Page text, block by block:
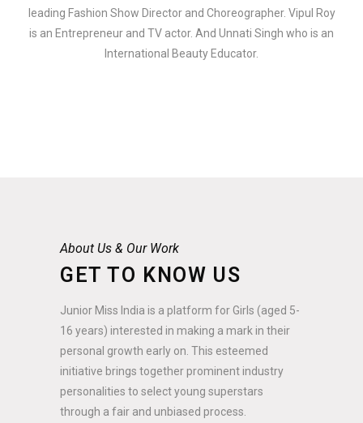
leading Fashion Show Director and Choreographer. Vipul Roy
is an Entrepreneur and TV actor. And Unnati Singh who is an
International Beauty Educator.
About Us & Our Work
GET TO KNOW US
Junior Miss India is a platform for Girls (aged 5-
16 years) interested in making a mark in their
personal growth early on. This esteemed
initiative brings together prominent industry
personalities to select young superstars
through a fair and unbiased process.